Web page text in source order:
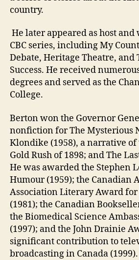
country.
He later appeared as host
CBC series, including My
Debate, Heritage Theatre, and
Success. He received
degrees and served as the
College.
Berton won the Governor
nonfiction for The Mysterious
Klondike (1958), a narrative
Gold Rush of 1898; and The
He was awarded the Stephen
Humour (1959); the Canadian
Association Literary Award
(1981); the Canadian
the Biomedical Science
(1997); and the John Drainie
significant contribution to
broadcasting in Canada (1999).